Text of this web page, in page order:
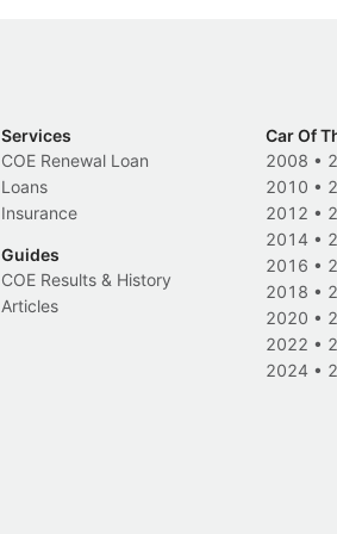
Services
COE Renewal Loan
Loans
Insurance
Guides
COE Results & History
Articles
Car Of
2008 •
2010 •
2012 •
2014 •
2016 •
2018 •
2020 •
2022 •
2024 •